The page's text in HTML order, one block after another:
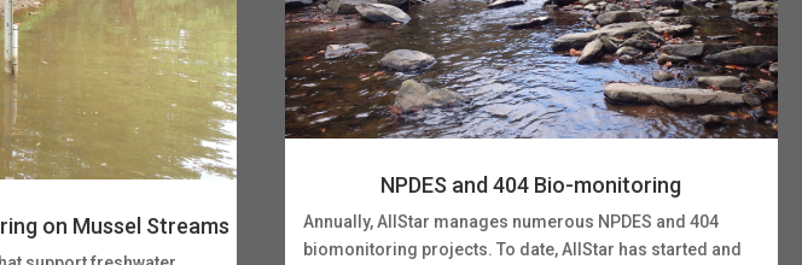
on Mussel Streams
NPDES and 404 Bio-monitoring
Annually, AllStar manages numerous NPDES and 404
biomonitoring projects. To date, AllStar has started and